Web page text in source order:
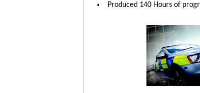
Produced 140 Hours of